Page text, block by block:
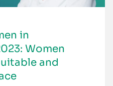
in
Women
and